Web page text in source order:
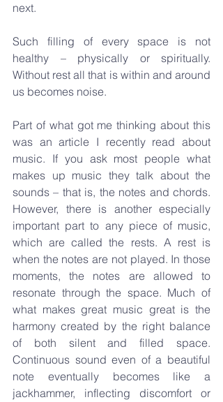
next.
Such filling of every space is not
healthy – physically or spiritually.
Without rest all that is within and around
us becomes noise.
Part of what got me thinking about this
was an article I recently read about
music. If you ask most people what
makes up music they talk about the
sounds – that is, the notes and chords.
However, there is another especially
important part to any piece of music,
which are called the rests. A rest is
when the notes are not played. In those
moments, the notes are allowed to
resonate through the space. Much of
what makes great music great is the
harmony created by the right balance
of both silent and filled space.
Continuous sound even of a beautiful
note eventually becomes like a
jackhammer, inflecting discomfort or